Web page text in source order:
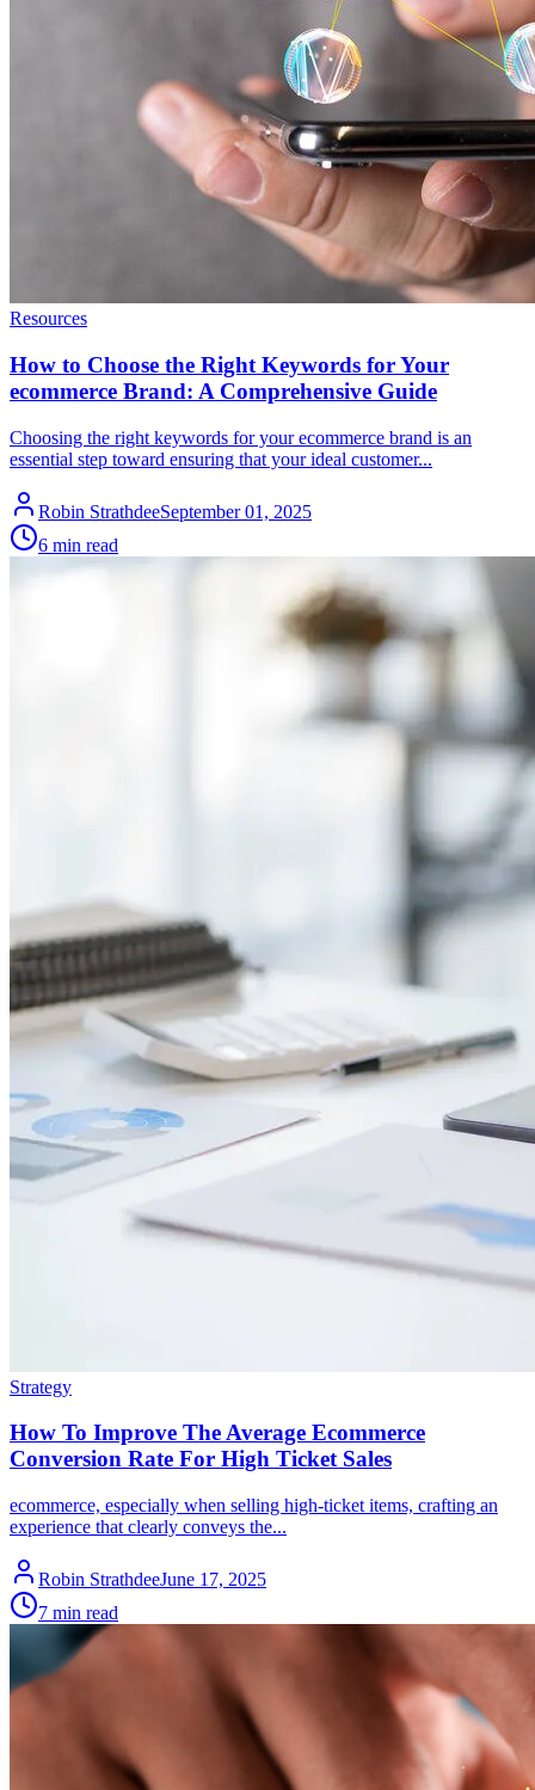
Resources
How to Choose the Right Keywords for Your
ecommerce Brand: A Comprehensive Guide
Choosing the right keywords for your ecommerce brand is an
essential step toward ensuring that your ideal customer...
Robin StrathdeeSeptember 01, 2025
6 min read
Strategy
How To Improve The Average Ecommerce
Conversion Rate For High Ticket Sales
ecommerce, especially when selling high-ticket items, crafting an
experience that clearly conveys the...
Robin StrathdeeJune 17, 2025
7 min read